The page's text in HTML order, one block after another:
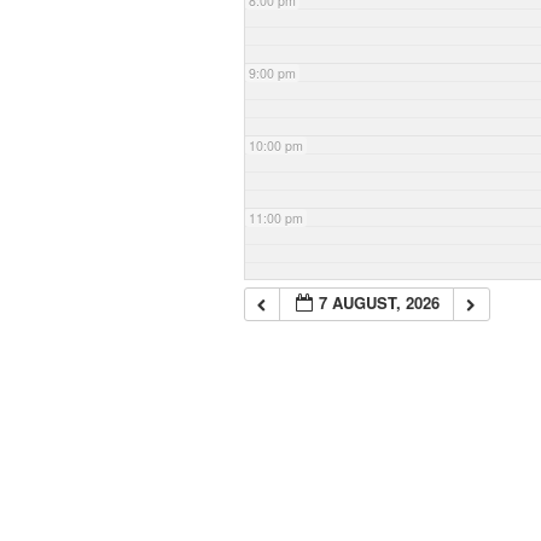
9:00 pm
10:00 pm
11:00 pm
7 AUGUST, 2026